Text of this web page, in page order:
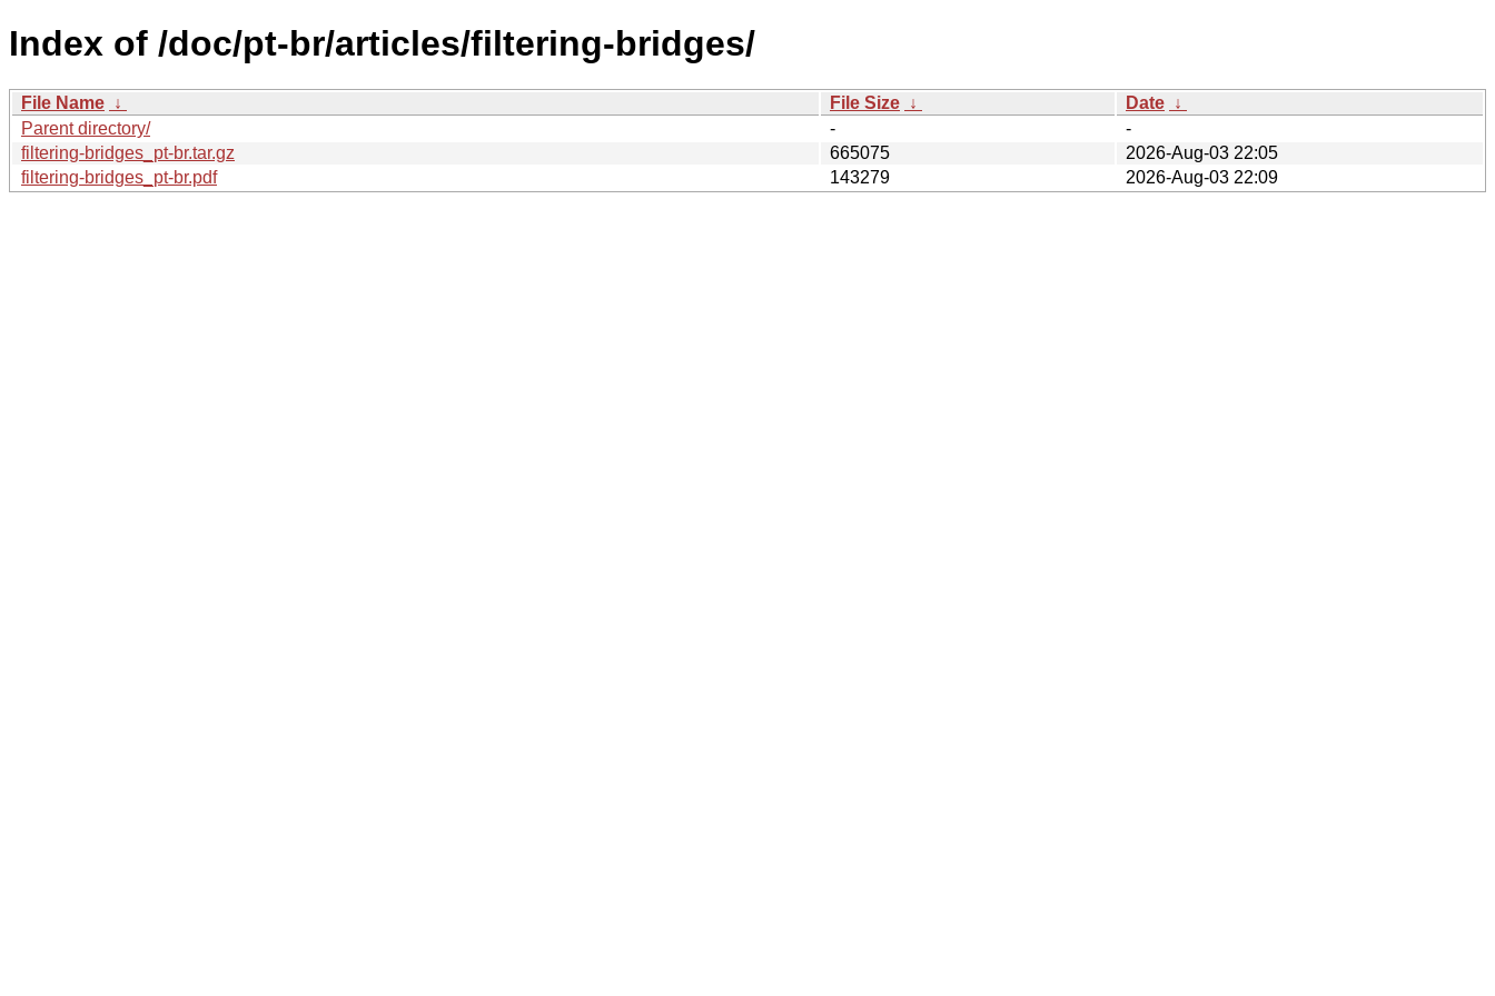
Index of /doc/pt-br/articles/filtering-bridges/
File Name ↓ File Size ↓ Date ↓
Parent directory/
-
-
filtering-bridges_pt-br.tar.gz
665075
2026-Aug-03 22:05
filtering-bridges_pt-br.pdf
143279 2026-Aug-03 22:09